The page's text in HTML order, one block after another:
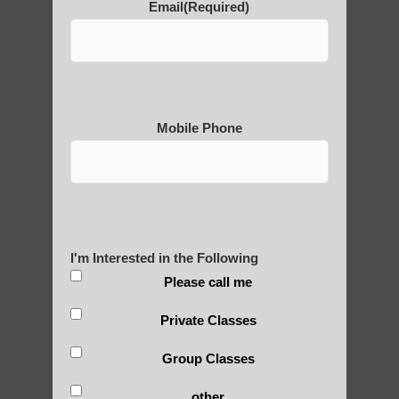
POLULAR SEARCHES
Email(Required)
Mobile Phone
I'm Interested in the Following
Please call me
Private Classes
Group Classes